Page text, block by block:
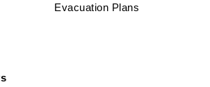
Evacuation Plans